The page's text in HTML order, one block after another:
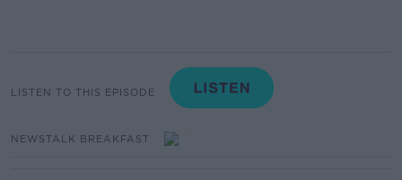
LISTEN TO THIS EPISODE
NEWSTALK BREAKFAST